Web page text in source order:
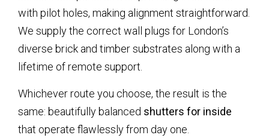
with pilot holes, making alignment straightforward.
We supply the correct wall plugs for London’s
diverse brick and timber substrates along with a
lifetime of remote support.
Whichever route you choose, the result is the
same: beautifully balanced shutters for inside
that operate flawlessly from day one.